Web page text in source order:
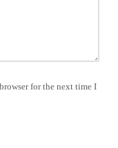
for the next time I